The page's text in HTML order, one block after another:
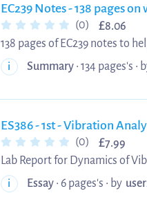
EC239 Notes - 138 pages on
(0) £8.06
138 pages of EC239 notes to
best of luck with your exams!!
i Summary• 134 pages's •
ES386 - 1st - Vibration
(0) £7.99
Lab Report for Dynamics of
University of Warwick which
i Essay• 6 pages's • by